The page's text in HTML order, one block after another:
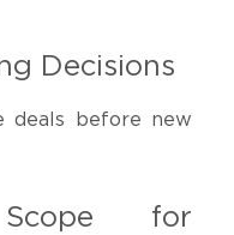
Decisions
deals before new
for